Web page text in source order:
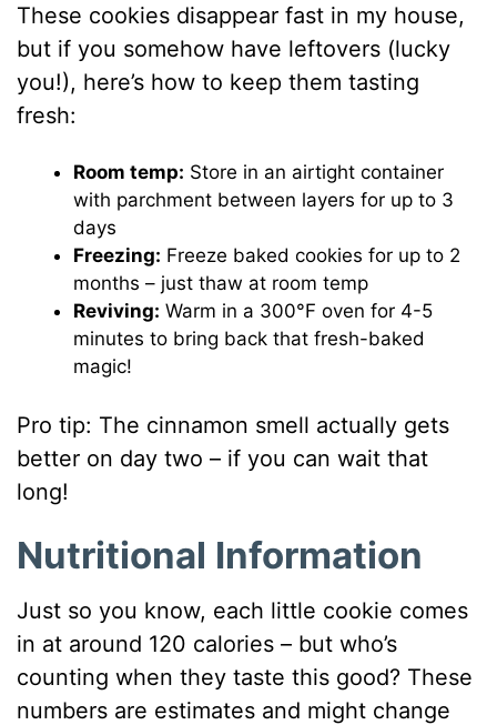
These cookies disappear fast in my house,
but if you somehow have leftovers (lucky
you!), here’s how to keep them tasting
fresh:
Room temp: Store in an airtight container
with parchment between layers for up to 3
days
Freezing: Freeze baked cookies for up to 2
months – just thaw at room temp
Reviving: Warm in a 300°F oven for 4-5
minutes to bring back that fresh-baked
magic!
Pro tip: The cinnamon smell actually gets
better on day two – if you can wait that
long!
Nutritional Information
Just so you know, each little cookie comes
in at around 120 calories – but who’s
counting when they taste this good? These
numbers are estimates and might change